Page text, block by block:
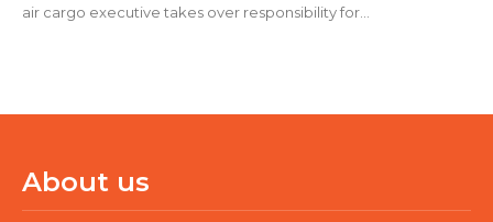
air cargo executive takes over responsibility for...
About us